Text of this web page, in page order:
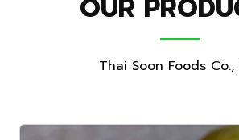
OUR
Thai Soon Foods Co.,